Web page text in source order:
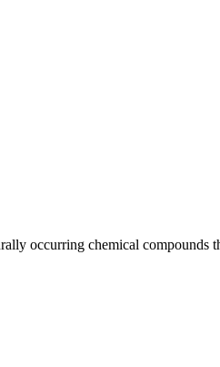
occurring chemical